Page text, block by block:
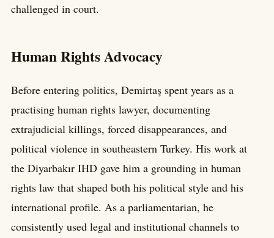
challenged in court.
Human Rights Advocacy
Before entering politics, Demirtaş spent years as a
practising human rights lawyer, documenting
extrajudicial killings, forced disappearances, and
political violence in southeastern Turkey. His work at
the Diyarbakır IHD gave him a grounding in human
rights law that shaped both his political style and his
international profile. As a parliamentarian, he
consistently used legal and institutional channels to